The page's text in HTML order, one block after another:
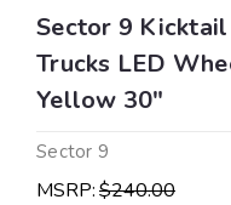
Sector 9
Trucks LED
Yellow 30"
Sector 9
MSRP:$240.00